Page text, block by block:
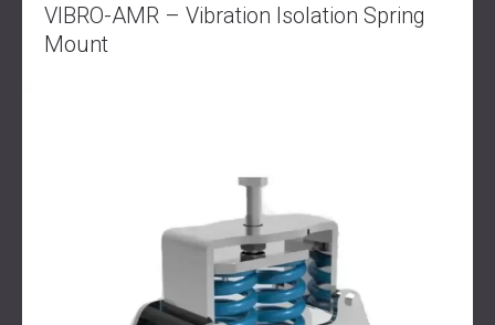
VIBRO-AMR – Vibration Isolation Spring
Mount